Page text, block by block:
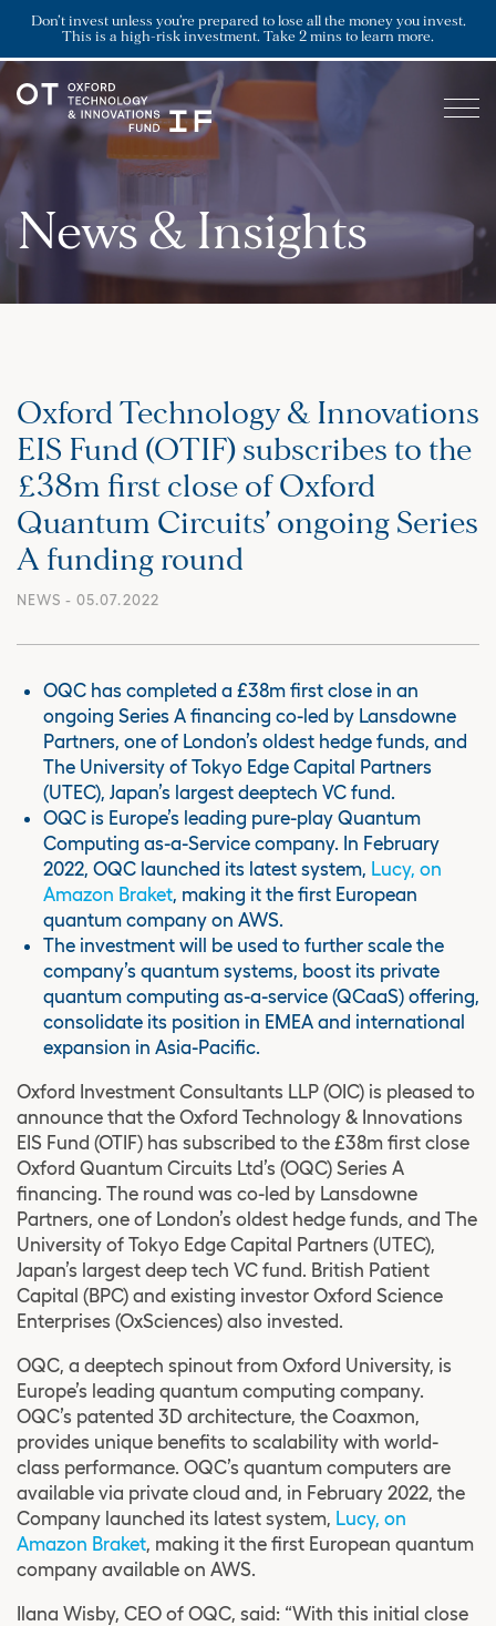
Don’t invest unless you’re prepared to lose all the money you invest.
This is a high-risk investment. Take 2 mins to learn more.
News & Insights
Oxford Technology & Innovations
EIS Fund (OTIF) subscribes to the
£38m first close of Oxford
Quantum Circuits’ ongoing Series
A funding round
NEWS - 05.07.2022
OQC has completed a £38m first close in an
ongoing Series A financing co-led by Lansdowne
Partners, one of London’s oldest hedge funds, and
The University of Tokyo Edge Capital Partners
(UTEC), Japan’s largest deeptech VC fund.
OQC is Europe’s leading pure-play Quantum
Computing as-a-Service company. In February
2022, OQC launched its latest system, Lucy, on
Amazon Braket, making it the first European
quantum company on AWS.
The investment will be used to further scale the
company’s quantum systems, boost its private
quantum computing as-a-service (QCaaS) offering,
consolidate its position in EMEA and international
expansion in Asia-Pacific.
Oxford Investment Consultants LLP (OIC) is pleased to
announce that the Oxford Technology & Innovations
EIS Fund (OTIF) has subscribed to the £38m first close
Oxford Quantum Circuits Ltd’s (OQC) Series A
financing. The round was co-led by Lansdowne
Partners, one of London’s oldest hedge funds, and The
University of Tokyo Edge Capital Partners (UTEC),
Japan’s largest deep tech VC fund. British Patient
Capital (BPC) and existing investor Oxford Science
Enterprises (OxSciences) also invested.
OQC, a deeptech spinout from Oxford University, is
Europe’s leading quantum computing company.
OQC’s patented 3D architecture, the Coaxmon,
provides unique benefits to scalability with world-
class performance. OQC’s quantum computers are
available via private cloud and, in February 2022, the
Company launched its latest system, Lucy, on
Amazon Braket, making it the first European quantum
company available on AWS.
Ilana Wisby, CEO of OQC, said: “With this initial close